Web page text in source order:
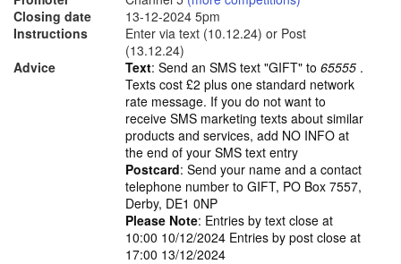
Closing date
13-12-2024 5pm
Instructions
Enter via text (10.12.24) or Post
(13.12.24)
Advice
Text: Send an SMS text "GIFT" to65555 .
Texts cost £2 plus one standard network
rate message. If you do not want to
receive SMS marketing texts about similar
products and services, add NO INFO at
the end of your SMS text entry
Postcard: Send your name and a contact
telephone number to GIFT, PO Box 7557,
Derby, DE1 0NP
Please Note: Entries by text close at
10:00 10/12/2024 Entries by post close at
17:00 13/12/2024